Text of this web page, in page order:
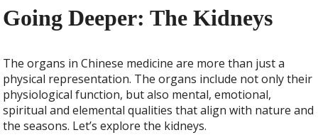
Going Deeper: The Kidneys
The organs in Chinese medicine are more than just a
physical representation. The organs include not only their
physiological function, but also mental, emotional,
spiritual and elemental qualities that align with nature and
the seasons. Let’s explore the kidneys.